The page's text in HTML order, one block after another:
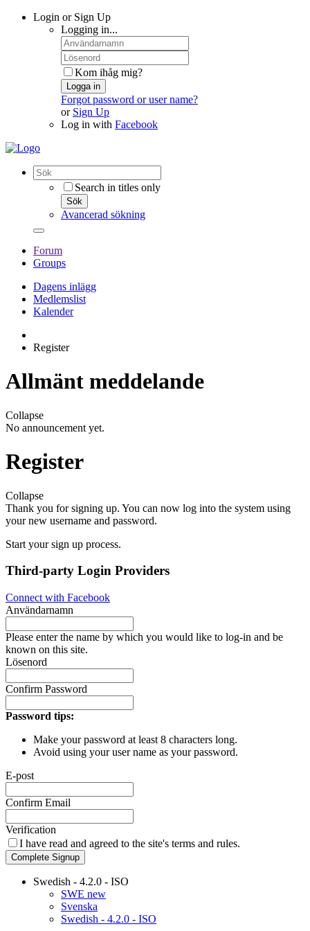
Login or Sign Up
Logging in...
Kom ihåg mig?
Logga in
Forgot password or user name?
or Sign Up
Log in with Facebook
Search in titles only
Sök
Avancerad sökning
Forum
Groups
Dagens inlägg
Medlemslist
Kalender
Register
Allmänt meddelande
Collapse
No announcement yet.
Register
Collapse
Thank you for signing up. You can now log into the system using
your new username and password.
Start your sign up process.
Third-party Login Providers
Connect with Facebook
Användarnamn
Please enter the name by which you would like to log-in and be
known on this site.
Lösenord
Confirm Password
Password tips:
Make your password at least 8 characters long.
Avoid using your user name as your password.
E-post
Confirm Email
Verification
I have read and agreed to the site's terms and rules.
Complete Signup
Swedish - 4.2.0 - ISO
SWE new
Svenska
Swedish - 4.2.0 - ISO